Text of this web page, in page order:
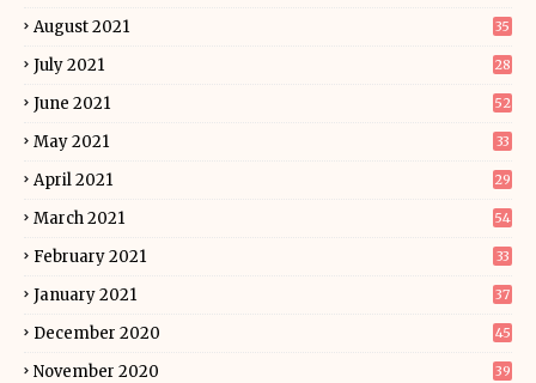
August 2021 35
July 2021 28
June 2021 52
May 2021 33
April 2021 29
March 2021 54
February 2021 33
January 2021 37
December 2020 45
November 2020 39